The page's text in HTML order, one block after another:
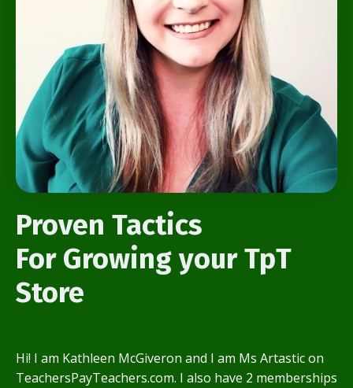
Proven Tactics
For Growing your TpT
Store
Hi! I am Kathleen McGiveron and I am Ms Artastic on
TeachersPayTeachers.com. I also have 2 memberships